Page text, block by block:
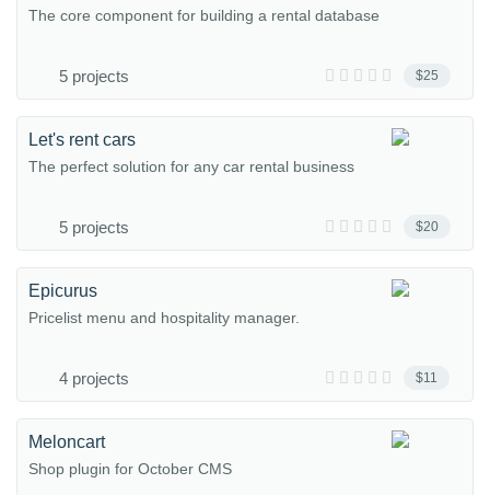
$25
The core component for building a rental database
5 projects
$20
Let's rent cars
The perfect solution for any car rental business
5 projects
$11
Epicurus
Pricelist menu and hospitality manager.
4 projects
Meloncart
Shop plugin for October CMS